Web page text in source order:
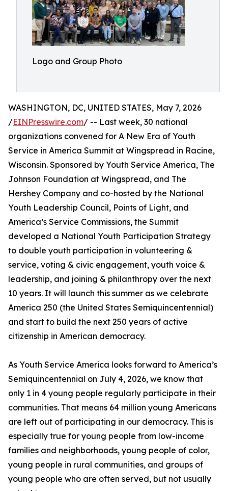
Logo and Group Photo
WASHINGTON, DC, UNITED STATES, May 7, 2026
/EINPresswire.com/ -- Last week, 30 national
organizations convened for A New Era of Youth
Service in America Summit at Wingspread in Racine,
Wisconsin. Sponsored by Youth Service America, The
Johnson Foundation at Wingspread, and The
Hershey Company and co-hosted by the National
Youth Leadership Council, Points of Light, and
America’s Service Commissions, the Summit
developed a National Youth Participation Strategy
to double youth participation in volunteering &
service, voting & civic engagement, youth voice &
leadership, and joining & philanthropy over the next
10 years. It will launch this summer as we celebrate
America 250 (the United States Semiquincentennial)
and start to build the next 250 years of active
citizenship in American democracy.
As Youth Service America looks forward to America’s
Semiquincentennial on July 4, 2026, we know that
only 1 in 4 young people regularly participate in their
communities. That means 64 million young Americans
are left out of participating in our democracy. This is
especially true for young people from low-income
families and neighborhoods, young people of color,
young people in rural communities, and groups of
young people who are often served, but not usually